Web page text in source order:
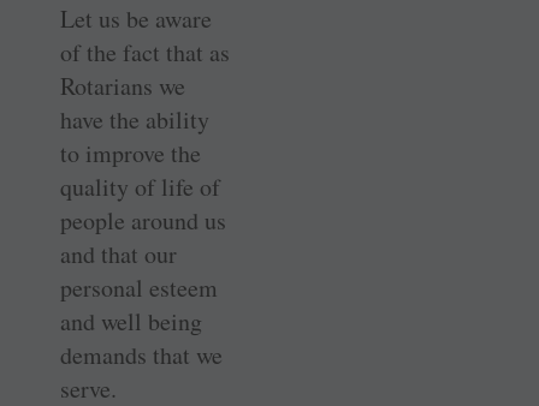
Let us be aware
of the fact that as
Rotarians we
have the ability
to improve the
quality of life of
people around us
and that our
personal esteem
and well being
demands that we
serve.